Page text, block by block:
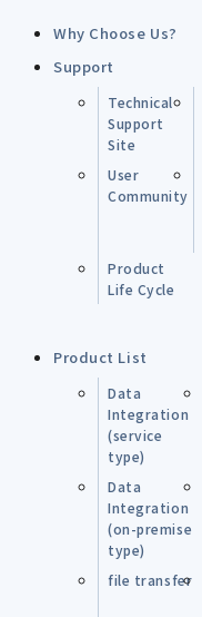
Why Choose Us?
Support
Technical
Support
Site
User
Community
Product
Life Cycle
Product List
Data
Integration
(service
type)
Data
Integration
(on-premise
type)
file transfer